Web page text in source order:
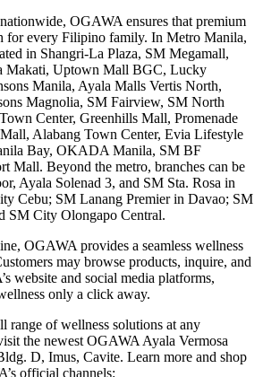
OGAWA ensures that premium
for every Filipino family. In Metro Manila,
in Shangri-La Plaza, SM Megamall,
Makati, Uptown Mall BGC, Lucky
Manila, Ayala Malls Vertis North,
Magnolia, SM Fairview, SM North
Center, Greenhills Mall, Promenade
Alabang Town Center, Evia Lifestyle
Bay, OKADA Manila, SM BF
Mall. Beyond the metro, branches can be
Ayala Solenad 3, and SM Sta. Rosa in
Cebu; SM Lanang Premier in Davao; SM
SM City Olongapo Central.
OGAWA provides a seamless wellness
may browse products, inquire, and
website and social media platforms,
only a click away.
range of wellness solutions at any
the newest OGAWA Ayala Vermosa
D, Imus, Cavite. Learn more and shop
official channels: